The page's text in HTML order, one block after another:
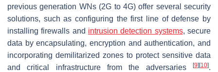
previous generation WNs (2G to 4G) offer several security
solutions, such as configuring the first line of defense by
installing firewalls and intrusion detection systems, secure
data by encapsulating, encryption and authentication, and
incorporating demilitarized zones to protect sensitive data
and critical infrastructure from the adversaries
[9][10].